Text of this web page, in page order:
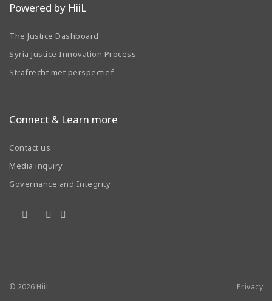
Powered by HiiL
The Justice Dashboard
Syria Justice Innovation Process
Strafrecht met perspectief
Connect & Learn more
Contact us
Media inquiry
Governance and Integrity
© 2026 HiiL Privacy